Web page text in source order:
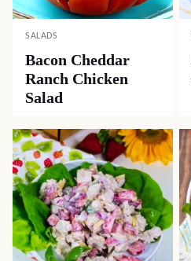
SALADS
Bacon Cheddar
Ranch Chicken
Salad